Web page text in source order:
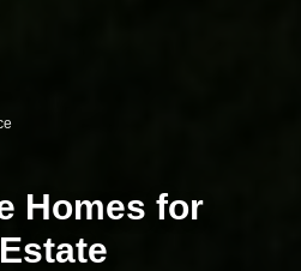
Homes for